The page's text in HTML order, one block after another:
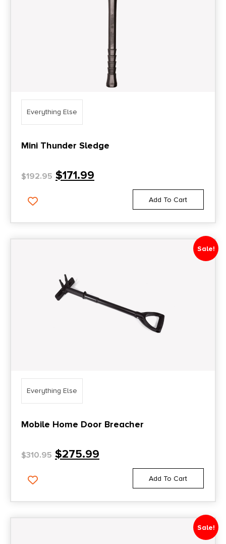
Everything Else
Mini Thunder Sledge
$192.95 $171.99
Add To Cart
Sale!
Everything Else
Mobile Home Door Breacher
$310.95 $275.99
Add To Cart
Sale!